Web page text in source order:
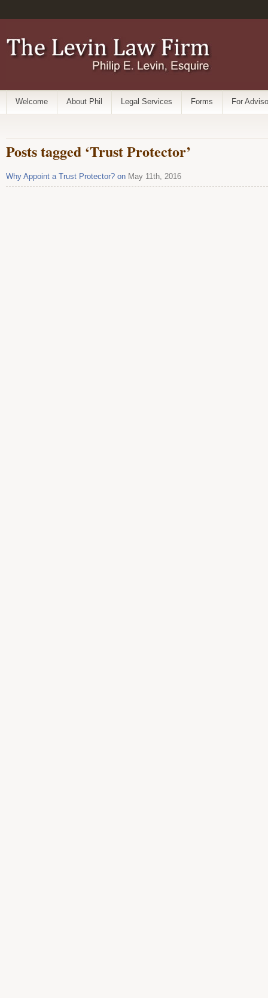
Welcome About Phil Legal Services Forms For
Posts tagged ‘Trust Protector’
Why Appoint a Trust Protector? on May 11th, 2016